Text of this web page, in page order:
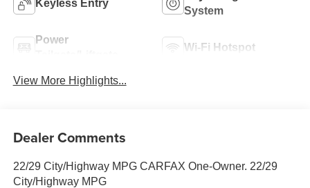
Keyless Entry
System
Power
Wi-Fi Hotspot
View More Highlights...
Dealer Comments
22/29 City/Highway MPG CARFAX One-Owner. 22/29
City/Highway MPG